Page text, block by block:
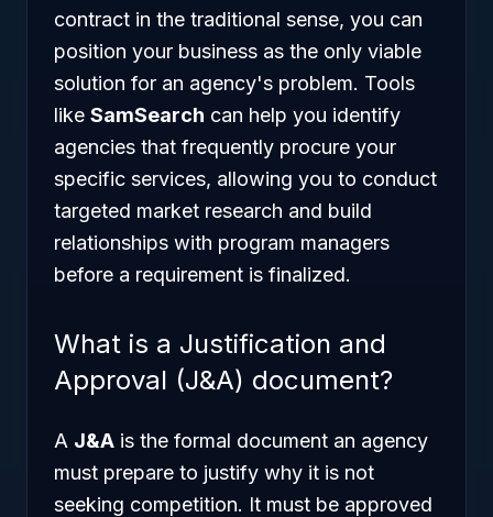
contract in the traditional sense, you can
position your business as the only viable
solution for an agency's problem. Tools
like SamSearch can help you identify
agencies that frequently procure your
specific services, allowing you to conduct
targeted market research and build
relationships with program managers
before a requirement is finalized.
What is a Justification and
Approval (J&A) document?
A J&A is the formal document an agency
must prepare to justify why it is not
seeking competition. It must be approved